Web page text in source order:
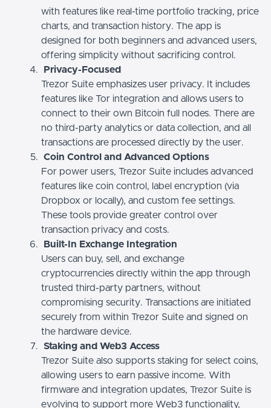
with features like real-time portfolio tracking, price
charts, and transaction history. The app is
designed for both beginners and advanced users,
offering simplicity without sacrificing control.
Privacy-Focused
Trezor Suite emphasizes user privacy. It includes
features like Tor integration and allows users to
connect to their own Bitcoin full nodes. There are
no third-party analytics or data collection, and all
transactions are processed directly by the user.
Coin Control and Advanced Options
For power users, Trezor Suite includes advanced
features like coin control, label encryption (via
Dropbox or locally), and custom fee settings.
These tools provide greater control over
transaction privacy and costs.
Built-In Exchange Integration
Users can buy, sell, and exchange
cryptocurrencies directly within the app through
trusted third-party partners, without
compromising security. Transactions are initiated
securely from within Trezor Suite and signed on
the hardware device.
Staking and Web3 Access
Trezor Suite also supports staking for select coins,
allowing users to earn passive income. With
firmware and integration updates, Trezor Suite is
evolving to support more Web3 functionality,